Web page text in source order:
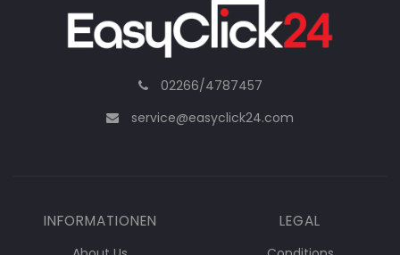
02266/4787457
service@easyclick24.com
INFORMATIONEN LEGAL